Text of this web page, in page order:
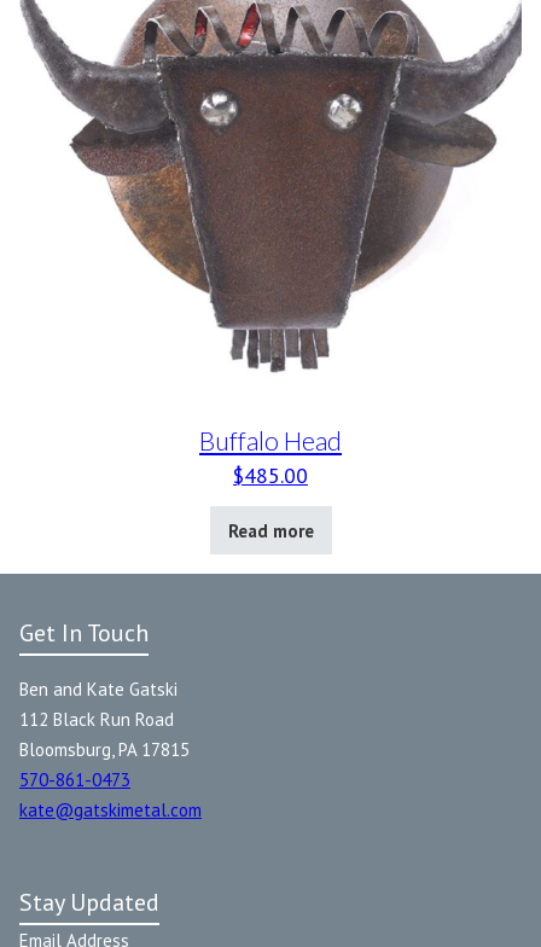
Buffalo Head
$485.00
Read more
Get In Touch
Ben and Kate Gatski
112 Black Run Road
Bloomsburg, PA 17815
570-861-0473
kate@gatskimetal.com
Stay Updated
Email Address